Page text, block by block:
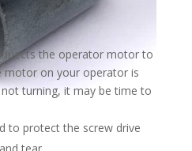
the operator motor to
motor on your operator is
turning, it may be time to
to protect the screw drive